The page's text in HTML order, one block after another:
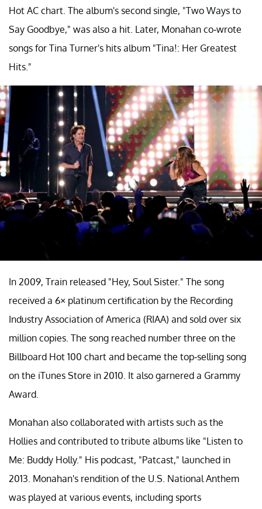
Hot AC chart. The album's second single, "Two Ways to
Say Goodbye," was also a hit. Later, Monahan co-wrote
songs for Tina Turner's hits album "Tina!: Her Greatest
Hits."
In 2009, Train released "Hey, Soul Sister." The song
received a 6× platinum certification by the Recording
Industry Association of America (RIAA) and sold over six
million copies. The song reached number three on the
Billboard Hot 100 chart and became the top-selling song
on the iTunes Store in 2010. It also garnered a Grammy
Award.
Monahan also collaborated with artists such as the
Hollies and contributed to tribute albums like "Listen to
Me: Buddy Holly." His podcast, "Patcast," launched in
2013. Monahan's rendition of the U.S. National Anthem
was played at various events, including sports